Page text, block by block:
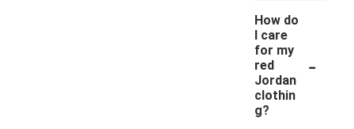
How do
I care
for my
red
Jordan
clothin
g?
-